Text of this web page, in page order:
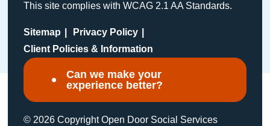
This site complies with WCAG 2.1 AA Standards.
Sitemap
Privacy Policy
Client Policies & Information
Can we make your
experience better?
© 2026 Copyright Open Door Social Services